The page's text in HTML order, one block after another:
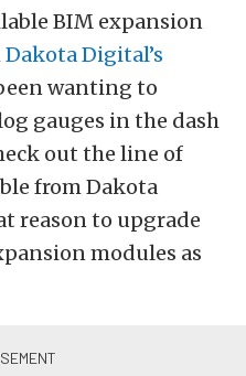
BIM expansion
Dakota Digital’s
wanting to
gauges in the dash
out the line of
from Dakota
reason to upgrade
modules as